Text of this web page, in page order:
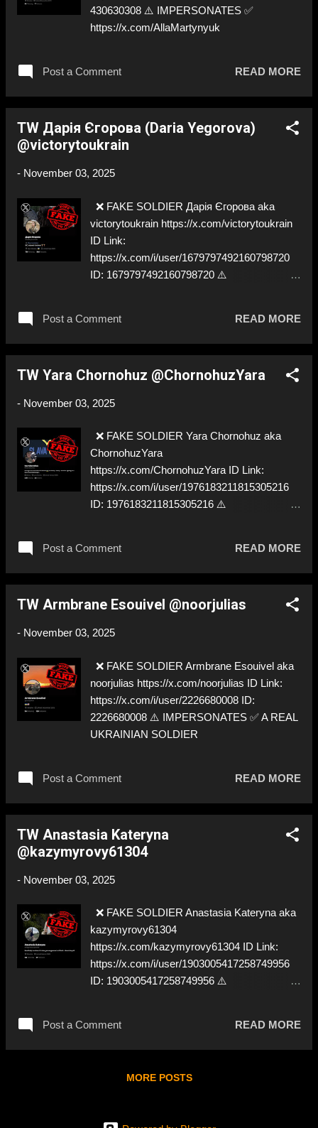
430630308 ⚠️ IMPERSONATES ✅
https://x.com/AllaMartynyuk
Post a Comment READ MORE
TW Дарія Єгорова (Daria Yegorova)
@victorytoukrain
- November 03, 2025
❌ FAKE SOLDIER Дарія Єгорова aka
victorytoukrain https://x.com/victorytoukrain
ID Link:
https://x.com/i/user/1679797492160798720
ID: 1679797492160798720 ⚠️
Post a Comment
READ MORE
TW Yara Chornohuz @ChornohuzYara
- November 03, 2025
❌ FAKE SOLDIER Yara Chornohuz aka
ChornohuzYara
https://x.com/ChornohuzYara ID Link:
https://x.com/i/user/1976183211815305216
ID: 1976183211815305216 ⚠️
Post a Comment
READ MORE
TW Armbrane Esouivel @noorjulias
- November 03, 2025
❌ FAKE SOLDIER Armbrane Esouivel aka
noorjulias https://x.com/noorjulias ID Link:
https://x.com/i/user/2226680008 ID:
2226680008 ⚠️ IMPERSONATES ✅ A REAL
UKRAINIAN SOLDIER
Post a Comment READ MORE
TW Anastasia Kateryna
@kazymyrovy61304
- November 03, 2025
❌ FAKE SOLDIER Anastasia Kateryna aka
kazymyrovy61304
https://x.com/kazymyrovy61304 ID Link:
https://x.com/i/user/1903005417258749956
ID: 1903005417258749956 ⚠️
Post a Comment
READ MORE
MORE POSTS